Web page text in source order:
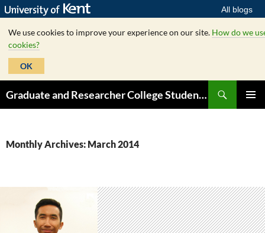
All blogs
We use cookies to improve your experience on our site. How do we
cookies?
OK
to
Graduate and Researcher College Student Hub
Monthly Archives: March 2014